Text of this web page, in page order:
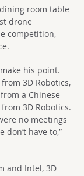
room table
drone
competition,
his point.
3D Robotics,
a Chinese
3D Robotics.
no meetings
don’t have to,”
and Intel, 3D